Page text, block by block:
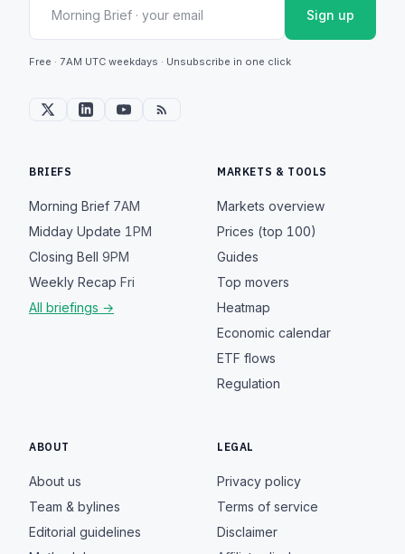
Sign up
Free · 7AM UTC weekdays · Unsubscribe in one click
BRIEFS
Morning Brief 7AM
Midday Update 1PM
Closing Bell 9PM
Weekly Recap Fri
All briefings →
MARKETS & TOOLS
Markets overview
Prices (top 100)
Guides
Top movers
Heatmap
Economic calendar
ETF flows
Regulation
ABOUT
About us
Team & bylines
Editorial guidelines
LEGAL
Privacy policy
Terms of service
Disclaimer